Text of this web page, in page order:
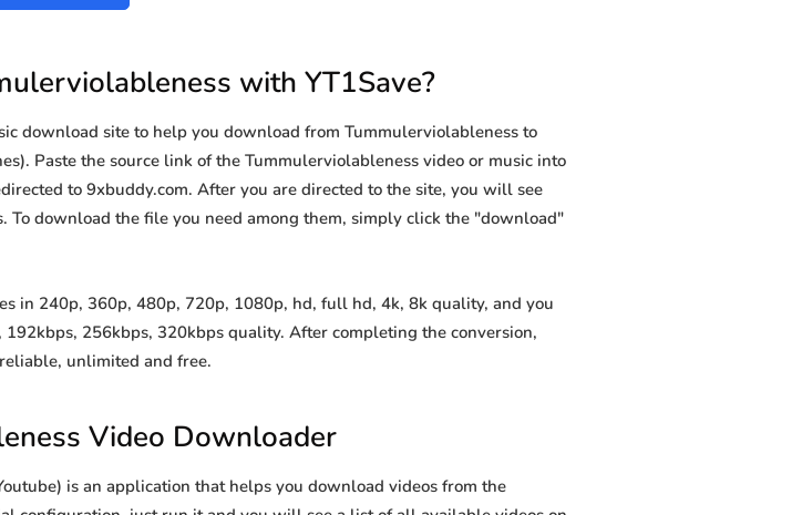
with YT1Save?
download site to help you download from Tummulerviolableness to
Paste the source link of the Tummulerviolableness video or music into
to 9xbuddy.com. After you are directed to the site, you will see
download the file you need among them, simply click the "download"
in 240p, 360p, 480p, 720p, 1080p, hd, full hd, 4k, 8k quality, and you
256kbps, 320kbps quality. After completing the conversion,
unlimited and free.
Video Downloader
is an application that helps you download videos from the